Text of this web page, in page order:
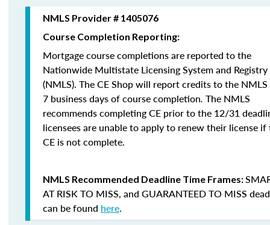
NMLS Provider # 1405076
Course Completion Reporting:
Mortgage course completions are reported to the
Nationwide Multistate Licensing System and Registry
(NMLS). The CE Shop will report credits to the
7 business days of course completion. The NMLS
recommends completing CE prior to the 12/31
licensees are unable to apply to renew their license
CE is not complete.
NMLS Recommended Deadline Time Frames:
AT RISK TO MISS, and GUARANTEED TO MISS
can be found here.